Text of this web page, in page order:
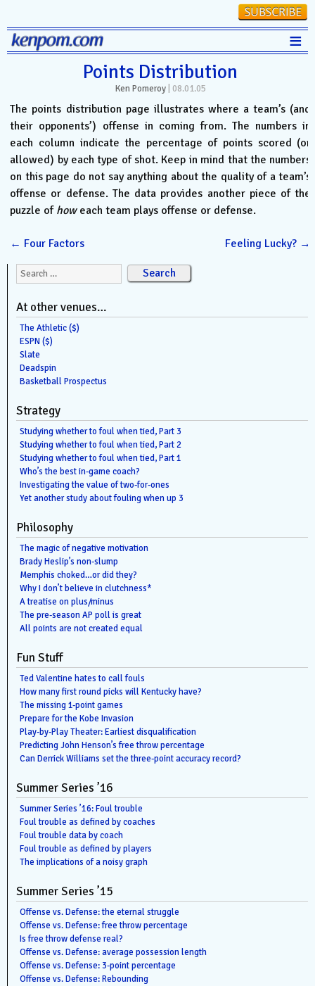
≡
D-I Universe
Miscellany
Contact
Points Distribution
Ken Pomeroy 08.01.05
The points distribution page illustrates where a team’s (and
their opponents’) offense in coming from. The numbers in
each column indicate the percentage of points scored (or
allowed) by each type of shot. Keep in mind that the numbers
on this page do not say anything about the quality of a team’s
offense or defense. The data provides another piece of the
puzzle of howeach team plays offense or defense.
← Four Factors Feeling Lucky? →
Search for:
At other venues…
The Athletic ($)
ESPN ($)
Slate
Deadspin
Basketball Prospectus
Strategy
Studying whether to foul when tied, Part 3
Studying whether to foul when tied, Part 2
Studying whether to foul when tied, Part 1
Who’s the best in-game coach?
Investigating the value of two-for-ones
Yet another study about fouling when up 3
Philosophy
The magic of negative motivation
Brady Heslip’s non-slump
Memphis choked…or did they?
Why I don’t believe in clutchness*
A treatise on plus/minus
The pre-season AP poll is great
All points are not created equal
Fun Stuff
Ted Valentine hates to call fouls
How many first round picks will Kentucky have?
The missing 1-point games
Prepare for the Kobe Invasion
Play-by-Play Theater: Earliest disqualification
Predicting John Henson’s free throw percentage
Can Derrick Williams set the three-point accuracy record?
Summer Series ’16
Summer Series ’16: Foul trouble
Foul trouble as defined by coaches
Foul trouble data by coach
Foul trouble as defined by players
The implications of a noisy graph
Summer Series ’15
Offense vs. Defense: the eternal struggle
Offense vs. Defense: free throw percentage
Is free throw defense real?
Offense vs. Defense: average possession length
Offense vs. Defense: 3-point percentage
Offense vs. Defense: Rebounding